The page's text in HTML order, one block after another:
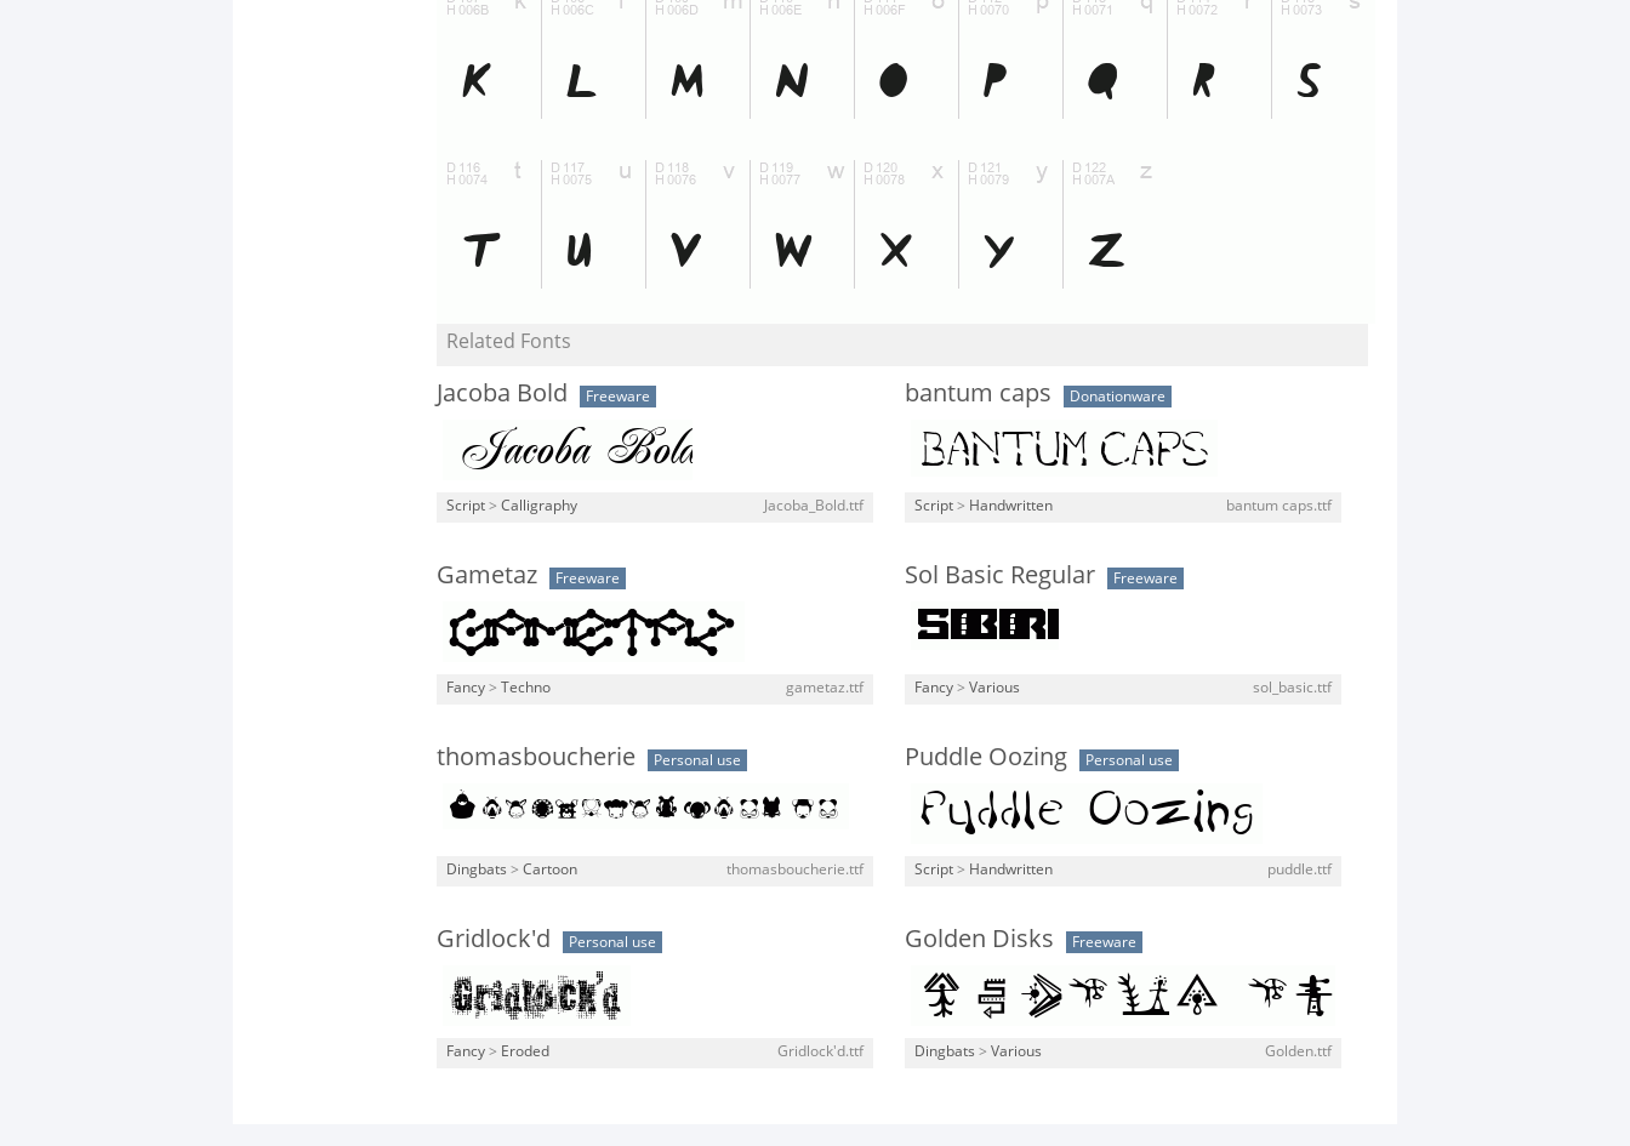
Related Fonts
Jacoba Bold Freeware
Script > Calligraphy Jacoba_Bold.ttf
bantum caps Donationware
Script > Handwritten bantum caps.ttf
Gametaz Freeware
Fancy > Techno gametaz.ttf
Sol Basic Regular Freeware
Fancy > Various sol_basic.ttf
thomasboucherie Personal use
Dingbats > Cartoon thomasboucherie.ttf
Puddle Oozing Personal use
Script > Handwritten puddle.ttf
Gridlock'd Personal use
Fancy > Eroded Gridlock'd.ttf
Golden Disks Freeware
Dingbats > Various Golden.ttf